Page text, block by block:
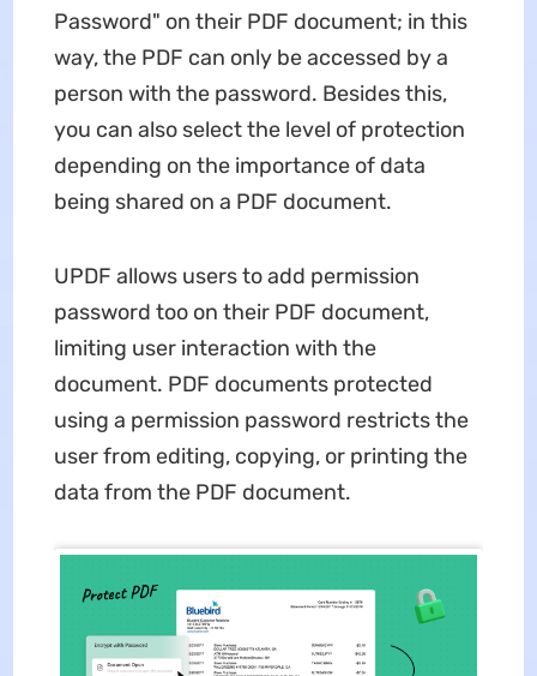
Password" on their PDF document; in this
way, the PDF can only be accessed by a
person with the password. Besides this,
you can also select the level of protection
depending on the importance of data
being shared on a PDF document.
UPDF allows users to add permission
password too on their PDF document,
limiting user interaction with the
document. PDF documents protected
using a permission password restricts the
user from editing, copying, or printing the
data from the PDF document.